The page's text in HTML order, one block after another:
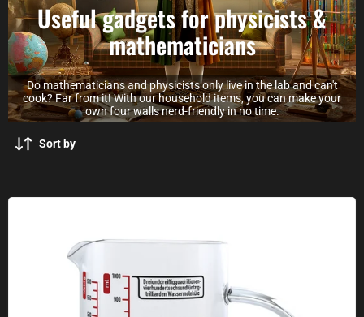
Useful gadgets for physicists &
mathematicians
Do mathematicians and physicists only live in the lab and can't
cook? Far from it! With our household items, you can make your
own four walls nerd-friendly in no time.
Sort by